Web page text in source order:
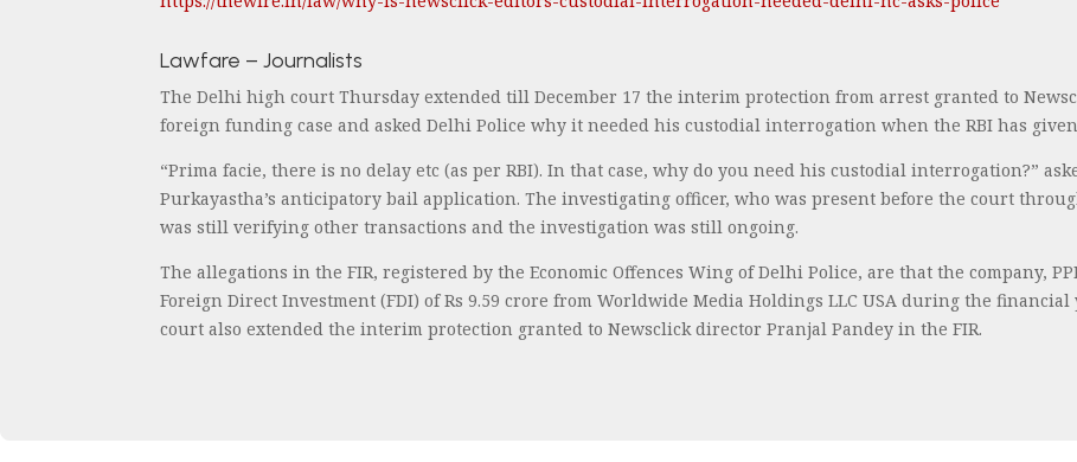
Lawfare – Journalists
The Delhi high court Thursday extended till December 17 the interim protection from arrest granted to
foreign funding case and asked Delhi Police why it needed his custodial interrogation when the RBI has
“Prima facie, there is no delay etc (as per RBI). In that case, why do you need his custodial interrogation?”
Purkayastha’s anticipatory bail application. The investigating officer, who was present before the court
was still verifying other transactions and the investigation was still ongoing.
The allegations in the FIR, registered by the Economic Offences Wing of Delhi Police, are that the company,
Foreign Direct Investment (FDI) of Rs 9.59 crore from Worldwide Media Holdings LLC USA during the
court also extended the interim protection granted to Newsclick director Pranjal Pandey in the FIR.